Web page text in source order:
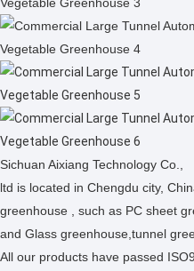
Sichuan Aixiang Technology Co.,
ltd is located in Chengdu city,
greenhouse , such as PC sheet
and Glass greenhouse,tunnel
All our products have passed